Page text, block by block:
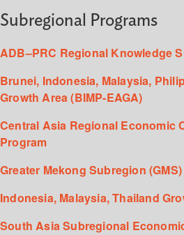
Subregional Programs
ADB–PRC Regional Knowledge
Brunei, Indonesia, Malaysia,
Growth Area (BIMP-EAGA)
Central Asia Regional Economic
Program
Greater Mekong Subregion
Indonesia, Malaysia, Thailand
South Asia Subregional